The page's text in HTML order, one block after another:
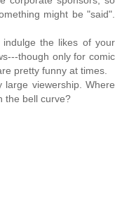
might be "said".
the likes of your
though only for comic
pretty funny at times.
viewership. Where
the bell curve?